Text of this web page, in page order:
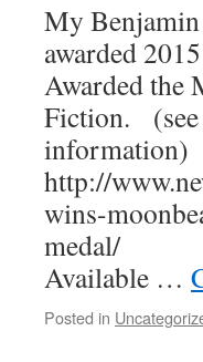
My
awarded
Awarded the
Fiction. (see
http://
wins-
Available …
Posted in